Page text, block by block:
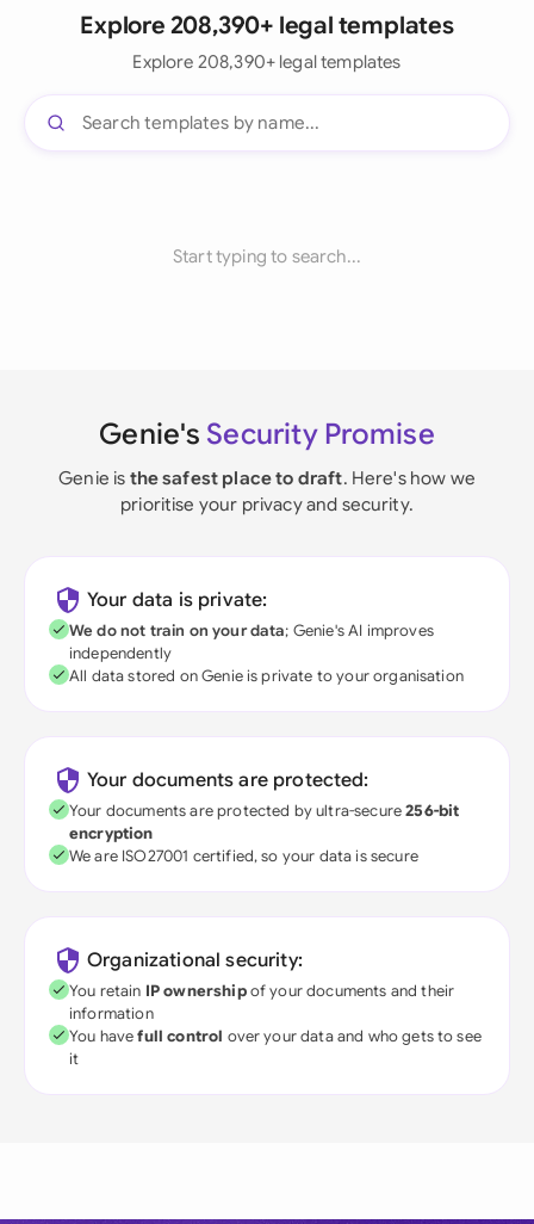
Explore 208,390+ legal templates
Explore 208,390+ legal templates
Start typing to search...
Genie's Security Promise
Genie is the safest place to draft. Here's how we
prioritise your privacy and security.
Your data is private:
We do not train on your data; Genie's AI improves
independently
All data stored on Genie is private to your organisation
Your documents are protected:
Your documents are protected by ultra-secure256-bit
encryption
We are ISO27001 certified, so your data is secure
Organizational security:
You retain IP ownershipof your documents and their
information
You havefull control over your data and who gets to see
it